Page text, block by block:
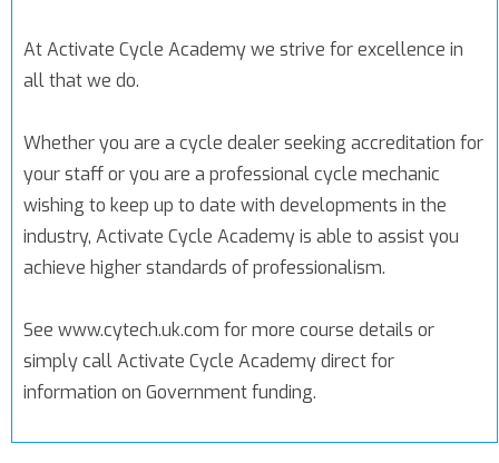
At Activate Cycle Academy we strive for excellence in
all that we do.
Whether you are a cycle dealer seeking accreditation for
your staff or you are a professional cycle mechanic
wishing to keep up to date with developments in the
industry, Activate Cycle Academy is able to assist you
achieve higher standards of professionalism.
See www.cytech.uk.com for more course details or
simply call Activate Cycle Academy direct for
information on Government funding.